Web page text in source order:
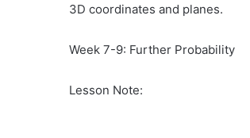
3D coordinates and planes.
Week 7-9: Further Probability
Lesson Note: